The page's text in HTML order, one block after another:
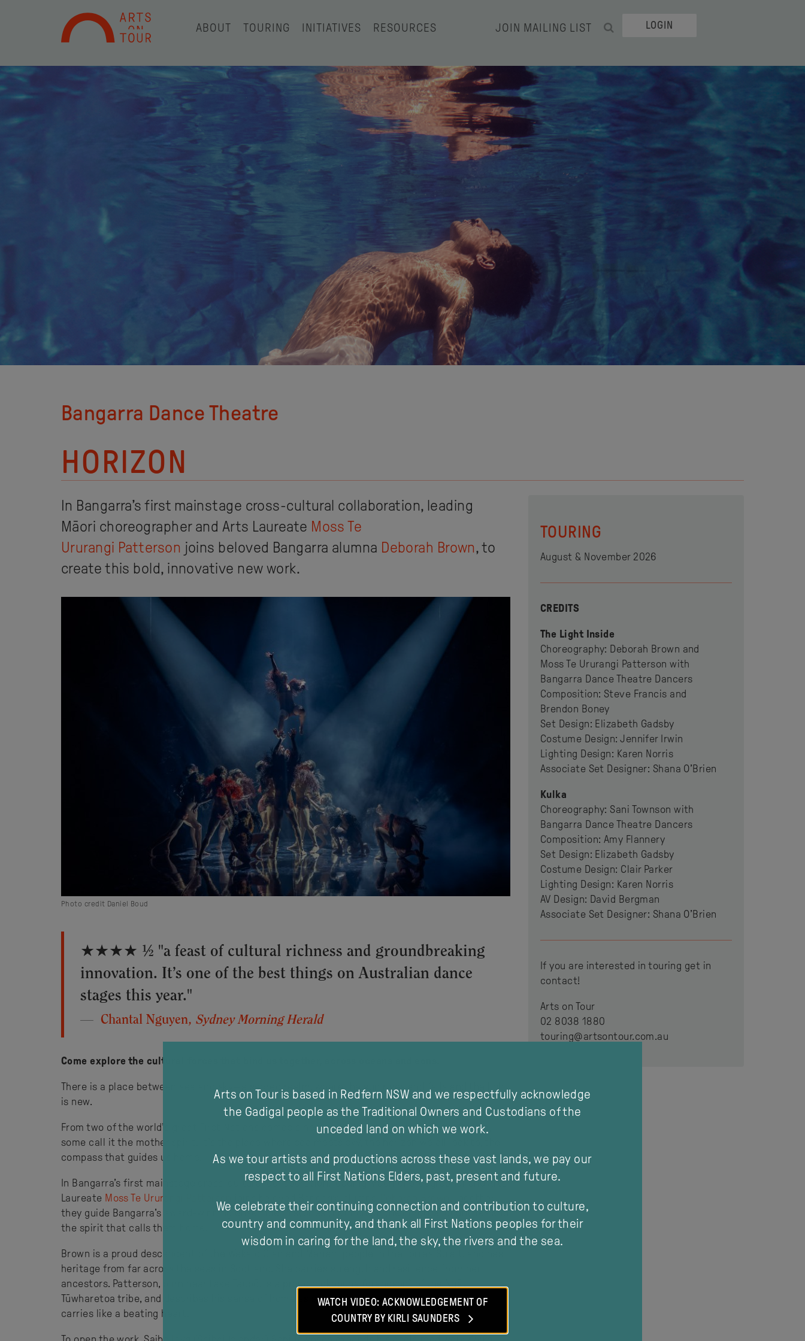
ABOUT TOURING INITIATIVES RESOURCES JOIN MAILING LIST LOGIN
Bangarra Dance Theatre
HORIZON
In Bangarra’s first mainstage cross-cultural collaboration, leading
Māori choreographer and Arts Laureate Moss Te
Ururangi Patterson joins beloved Bangarra alumna Deborah Brown, to
create this bold, innovative new work.
Photo credit Daniel Boud
★★★★ ½ "a feast of cultural richness and groundbreaking
innovation. It’s one of the best things on Australian dance
stages this year."
Chantal Nguyen, Sydney Morning Herald
Come explore the cultural forces that bind us together, across oceans and eons.
There is a place between sea and sky—a sacred realm, where the sun rises and falls and the light
is new.
From two of the world’s great First Nations comes a new work:Horizon. Some call it a feeling,
some call it the mother spirit. It’s the place where sea meets sky, the horizon we all look to, the
compass that guides us home.
In Bangarra’s first mainstage cross-cultural collaboration, leading Māori choreographer and Arts
Laureate Moss Te Ururangi Patterson
they guide Bangarra's award-winning ensemble in stories that honour their mother countries and
the spirit that calls them home.
Brown is a proud descendent of the Wakaid Clan and Meriam people in the Torres Strait, and has
heritage from far across the seas in Scotland. She carries strength and resilience from her
ancestors. Patterson, born near Lake Taupō, is a proud mokopuna (grandson) of the Ngāti
Tūwharetoa tribe, and describes his sense of home as something alive, a fire inside, that he
carries like a beating heart.
TOURING
August & November 2026
CREDITS
The Light Inside
Choreography: Deborah Brown and
Moss Te Ururangi Patterson with
Bangarra Dance Theatre Dancers
Composition: Steve Francis and
Brendon Boney
Set Design: Elizabeth Gadsby
Costume Design: Jennifer Irwin
Lighting Design: Karen Norris
Associate Set Designer: Shana O’Brien
Kulka
Choreography: Sani Townson with
Bangarra Dance Theatre Dancers
Composition: Amy Flannery
Set Design: Elizabeth Gadsby
Costume Design: Clair Parker
Lighting Design: Karen Norris
AV Design: David Bergman
Associate Set Designer: Shana O’Brien
If you are interested in touring get in
contact!
Arts on Tour
02 8038 1880
touring@artsontour.com.au
Arts on Tour is based in Redfern NSW and we respectfully acknowledge
the Gadigal people as the Traditional Owners and Custodians of the
unceded land on which we work.
As we tour artists and productions across these vast lands, we pay our
respect to all First Nations Elders, past, present and future.
We celebrate their continuing connection and contribution to culture,
country and community, and thank all First Nations peoples for their
wisdom in caring for the land, the sky, the rivers and the sea.
WATCH VIDEO: ACKNOWLEDGEMENT OF
COUNTRY BY KIRLI SAUNDERS